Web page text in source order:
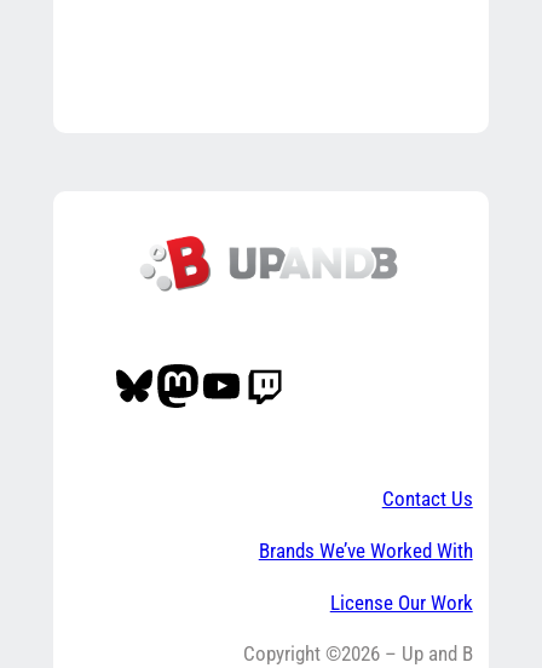
Bluesky Mastodon YouTube Twitch
Contact Us
Brands We’ve Worked With
License Our Work
Copyright ©2026 – Up and B